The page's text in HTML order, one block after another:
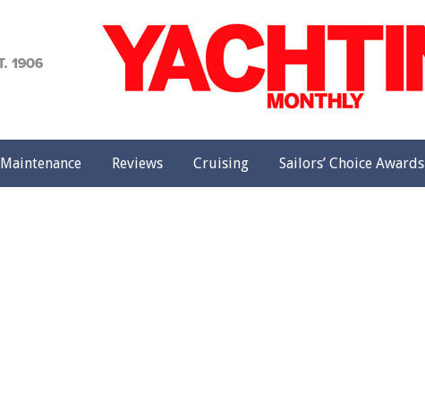
Maintenance Reviews Cruising Sailors’ Choice Awards